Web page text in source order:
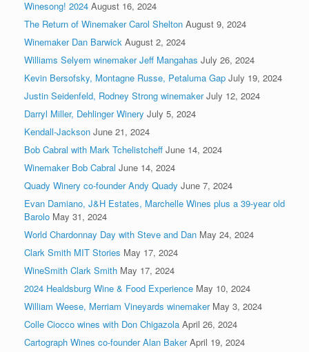
Winesong! 2024 August 16, 2024
The Return of Winemaker Carol Shelton August 9, 2024
Winemaker Dan Barwick August 2, 2024
Williams Selyem winemaker Jeff Mangahas July 26, 2024
Kevin Bersofsky, Montagne Russe, Petaluma Gap July 19, 2024
Justin Seidenfeld, Rodney Strong winemaker July 12, 2024
Darryl Miller, Dehlinger Winery July 5, 2024
Kendall-Jackson June 21, 2024
Bob Cabral with Mark Tchelistcheff June 14, 2024
Winemaker Bob Cabral June 14, 2024
Quady Winery co-founder Andy Quady June 7, 2024
Evan Damiano, J&H Estates, Marchelle Wines plus a 39-year old
Barolo May 31, 2024
World Chardonnay Day with Steve and Dan May 24, 2024
Clark Smith MIT Stories May 17, 2024
WineSmith Clark Smith May 17, 2024
2024 Healdsburg Wine & Food Experience May 10, 2024
William Weese, Merriam Vineyards winemaker May 3, 2024
Colle Ciocco wines with Don Chigazola April 26, 2024
Cartograph Wines co-founder Alan Baker April 19, 2024